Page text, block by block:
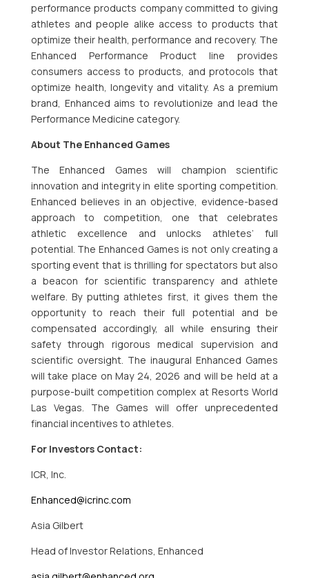
performance products company committed to giving
athletes and people alike access to products that
optimize their health, performance and recovery. The
Enhanced Performance Product line provides
consumers access to products, and protocols that
optimize health, longevity and vitality. As a premium
brand, Enhanced aims to revolutionize and lead the
Performance Medicine category.
About The Enhanced Games
The Enhanced Games will champion scientific
innovation and integrity in elite sporting competition.
Enhanced believes in an objective, evidence-based
approach to competition, one that celebrates
athletic excellence and unlocks athletes’ full
potential. The Enhanced Games is not only creating a
sporting event that is thrilling for spectators but also
a beacon for scientific transparency and athlete
welfare. By putting athletes first, it gives them the
opportunity to reach their full potential and be
compensated accordingly, all while ensuring their
safety through rigorous medical supervision and
scientific oversight. The inaugural Enhanced Games
will take place on May 24, 2026 and will be held at a
purpose-built competition complex at Resorts World
Las Vegas. The Games will offer unprecedented
financial incentives to athletes.
For Investors Contact:
ICR, Inc.
Enhanced@icrinc.com
Asia Gilbert
Head of Investor Relations, Enhanced